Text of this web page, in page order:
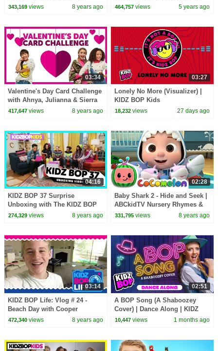
Vegas
343,169views 8 years ago 464,757 views 5 years ago
03:34
Valentine's Day Card Challenge
with Ahnya, Julianna & Sierra
417,647views 8 years ago
03:27
Lonely No More (Visualizer) |
KIDZ BOP Kids
18,232 views 27 days ago
04:16
KIDZ BOP 37 Surprise
Unboxing with The KIDZ BOP
Kids!
274,329views 8 years ago
02:28
Baby Shark 2 - Hide and Seek |
ABCkidTV Nursery Rhymes &
Kids Songs
331,795 views 8 years ago
03:14
KIDZ BOP Life: Vlog # 24 -
Beach Day with Cooper
472,340views 8 years ago
02:51
A BOP Song (A Shaboozey
Cover) | Dance Along | KIDZ
BOP Kids | Best Kids Dance
10,447 views 1 months ago